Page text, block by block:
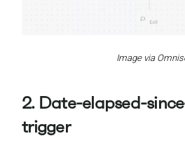
Image via
2. Date-elapsed-
trigger